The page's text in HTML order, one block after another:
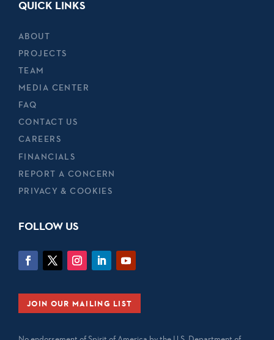
QUICK LINKS
ABOUT
PROJECTS
TEAM
MEDIA CENTER
FAQ
CONTACT US
CAREERS
FINANCIALS
REPORT A CONCERN
PRIVACY & COOKIES
FOLLOW US
JOIN OUR MAILING LIST